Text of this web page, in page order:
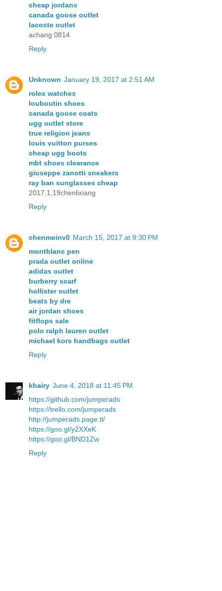
cheap jordans
canada goose outlet
lacoste outlet
achang 0814
Reply
Unknown January 19, 2017 at 2:51 AM
rolex watches
louboutin shoes
canada goose coats
ugg outlet store
true religion jeans
louis vuitton purses
cheap ugg boots
mbt shoes clearance
giuseppe zanotti sneakers
ray ban sunglasses cheap
2017.1.19chenlixiang
Reply
chenmeinv0 March 15, 2017 at 9:30 PM
montblanc pen
prada outlet online
adidas outlet
burberry scarf
hollister outlet
beats by dre
air jordan shoes
fitflops sale
polo ralph lauren outlet
michael kors handbags outlet
Reply
khairy June 4, 2018 at 11:45 PM
https://github.com/jumperads
https://trello.com/jumperads
http://jumperads.page.tl/
https://goo.gl/y2XXeK
https://goo.gl/BND1Zw
Reply